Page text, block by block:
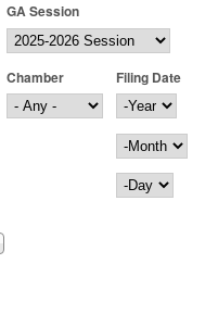
GA Session
Chamber
Filing Date
Filing Date
Year
Month
Day